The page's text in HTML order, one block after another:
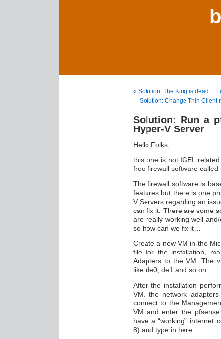
« Solution: The King is dead…
Solution: Change Thin Client
Solution: Run a
Hyper-V Server
Hello Folks,
this one is not IGEL
free firewall software
The firewall software is
features but there is one
V Servers regarding an
can fix it. There are some
are really working well
so how can we fix it…
Create a new VM in the
file for the installation,
Adapters to the VM. The
like de0, de1 and so on.
After the installation
VM, the network
connect to the
VM and enter the
have a “working” internet
8) and type in here: